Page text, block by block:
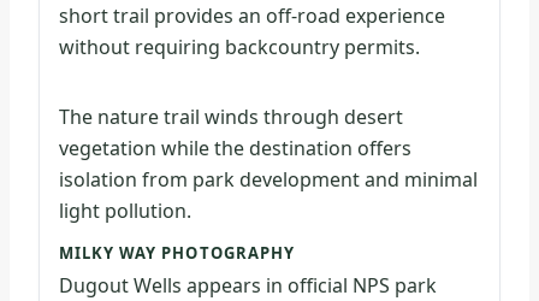
short trail provides an off-road experience
without requiring backcountry permits.
The nature trail winds through desert
vegetation while the destination offers
isolation from park development and minimal
light pollution.
MILKY WAY PHOTOGRAPHY
Dugout Wells appears in official NPS park